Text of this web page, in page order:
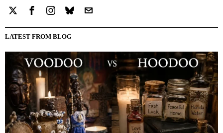
LATEST FROM BLOG